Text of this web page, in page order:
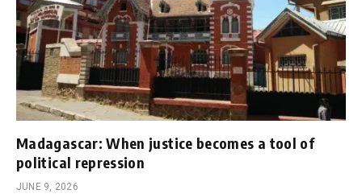
Madagascar: When justice becomes a tool of
political repression
JUNE 9, 2026